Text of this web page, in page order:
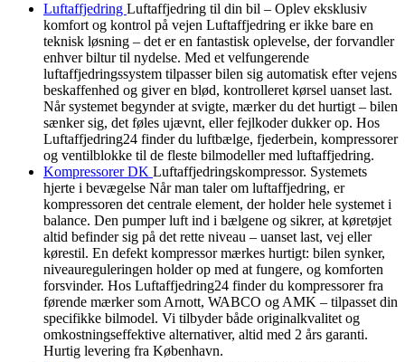
Luftaffjedring Luftaffjedring til din bil – Oplev eksklusiv
komfort og kontrol på vejen Luftaffjedring er ikke bare en
teknisk løsning – det er en fantastisk oplevelse, der forvandler
enhver biltur til nydelse. Med et velfungerende
luftaffjedringssystem tilpasser bilen sig automatisk efter vejens
beskaffenhed og giver en blød, kontrolleret kørsel uanset last.
Når systemet begynder at svigte, mærker du det hurtigt – bilen
sænker sig, det føles ujævnt, eller fejlkoder dukker op. Hos
Luftaffjedring24 finder du luftbælge, fjederbein, kompressorer
og ventilblokke til de fleste bilmodeller med luftaffjedring.
Kompressorer DK Luftaffjedringskompressor. Systemets
hjerte i bevægelse Når man taler om luftaffjedring, er
kompressoren det centrale element, der holder hele systemet i
balance. Den pumper luft ind i bælgene og sikrer, at køretøjet
altid befinder sig på det rette niveau – uanset last, vej eller
kørestil. En defekt kompressor mærkes hurtigt: bilen synker,
niveaureguleringen holder op med at fungere, og komforten
forsvinder. Hos Luftaffjedring24 finder du kompressorer fra
førende mærker som Arnott, WABCO og AMK – tilpasset din
specifikke bilmodel. Vi tilbyder både originalkvalitet og
omkostningseffektive alternativer, altid med 2 års garanti.
Hurtig levering fra København.